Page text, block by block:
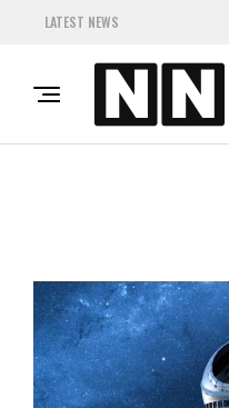
LATEST NEWS